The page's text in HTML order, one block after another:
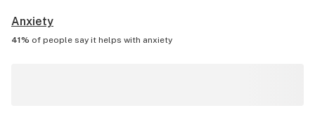
Anxiety
41% of people say it helps with anxiety